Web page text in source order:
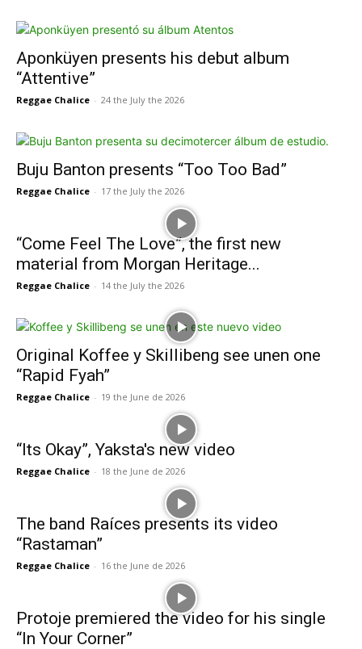
Aponküyen presents his debut album
“Attentive”
Reggae Chalice - 24 the July the 2026
Buju Banton presents “Too Too Bad”
Reggae Chalice - 17 the July the 2026
“Come Feel The Love”, the first new
material from Morgan Heritage...
Reggae Chalice - 14 the July the 2026
Original Koffee y Skillibeng see unen one
“Rapid Fyah”
Reggae Chalice - 19 the June de 2026
“Its Okay”, Yaksta's new video
Reggae Chalice - 18 the June de 2026
The band Raíces presents its video
“Rastaman”
Reggae Chalice - 16 the June de 2026
Protoje premiered the video for his single
“In Your Corner”